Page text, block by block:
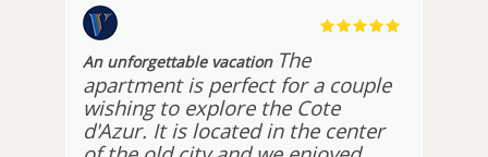
An unforgettable vacation The
apartment is perfect for a couple
wishing to explore the Cote
d'Azur. It is located in the center